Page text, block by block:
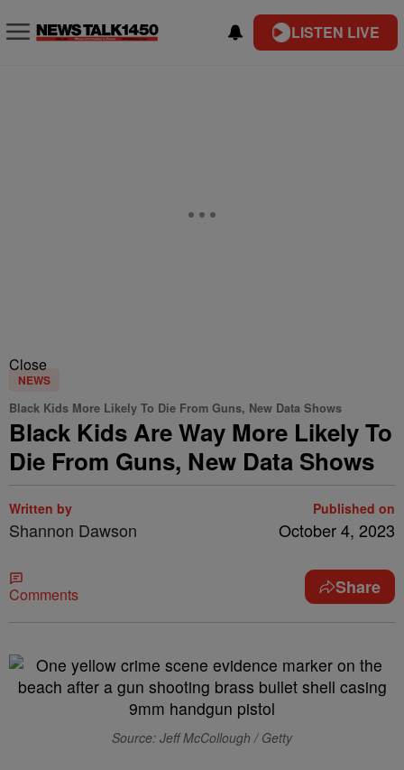
LISTEN LIVE
Close
NEWS
Black Kids More Likely To Die From Guns, New Data Shows
Black Kids Are Way More Likely To
Die From Guns, New Data Shows
Written by
Shannon Dawson
Published on
October 4, 2023
Comments Share
Source: Jeff McCollough / Getty